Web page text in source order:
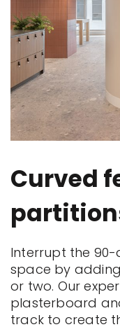
Curved
Interrupt the
space by
or two. Our
plasterboard
track to create